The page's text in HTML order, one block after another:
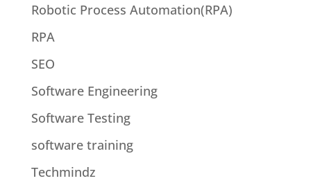
Robotic Process Automation(RPA)
RPA
SEO
Software Engineering
Software Testing
software training
Techmindz